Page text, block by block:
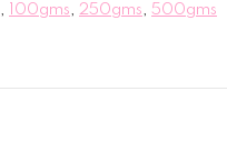
, 100gms, 250gms, 500gms